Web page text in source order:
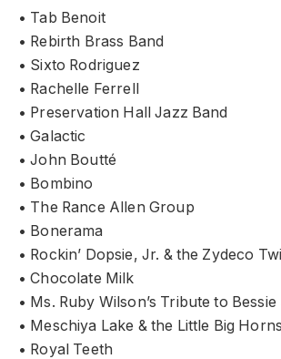
• Tab Benoit
• Rebirth Brass Band
• Sixto Rodriguez
• Rachelle Ferrell
• Preservation Hall Jazz Band
• Galactic
• John Boutté
• Bombino
• The Rance Allen Group
• Bonerama
• Rockin’ Dopsie, Jr. & the Zydeco
• Chocolate Milk
• Ms. Ruby Wilson’s Tribute to Bessie
• Meschiya Lake & the Little Big Horns
• Royal Teeth